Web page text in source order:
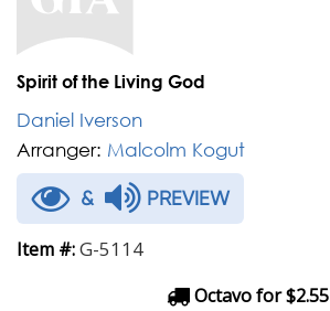
Spirit of the Living God
Daniel Iverson
Arranger: Malcolm Kogut
& PREVIEW
Item #:G-5114
Octavo for $2.55